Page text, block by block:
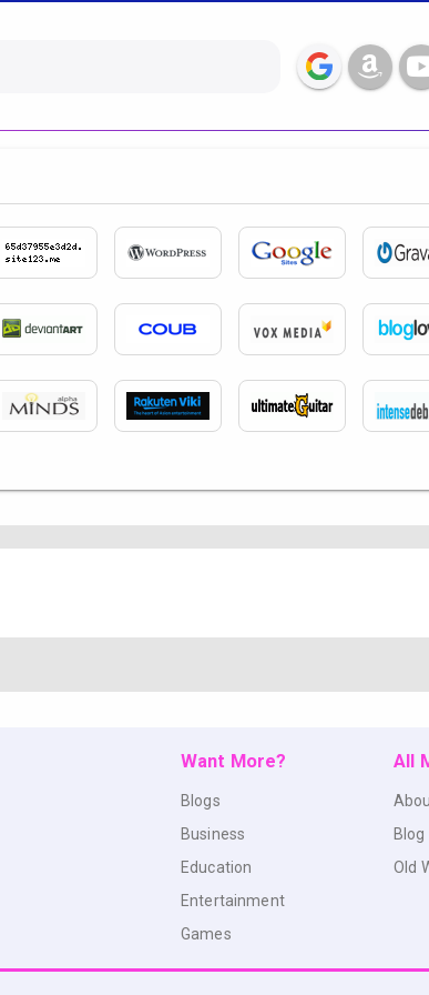
Want More?
Blogs
Business
Education
Entertainment
Games
All
Blog
Old